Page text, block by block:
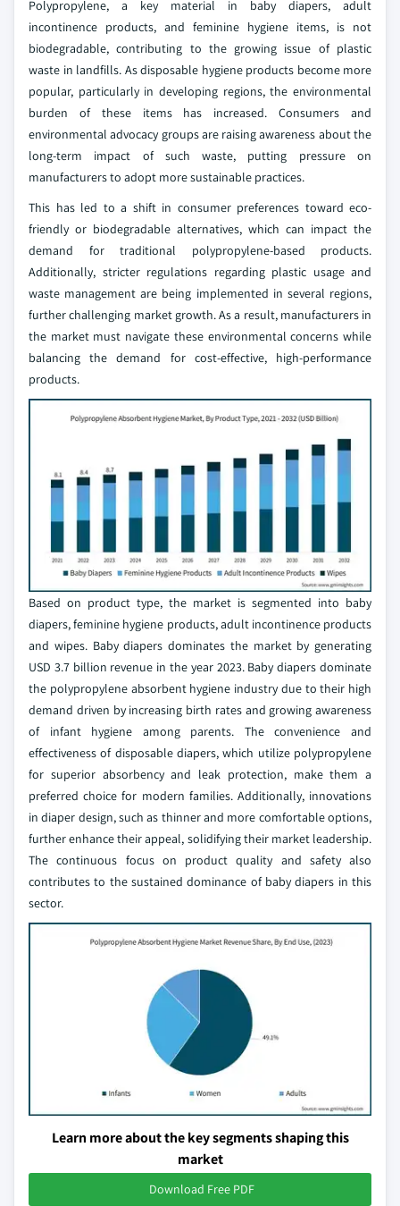
Polypropylene, a key material in baby diapers, adult
incontinence products, and feminine hygiene items, is not
biodegradable, contributing to the growing issue of plastic
waste in landfills. As disposable hygiene products become more
popular, particularly in developing regions, the environmental
burden of these items has increased. Consumers and
environmental advocacy groups are raising awareness about the
long-term impact of such waste, putting pressure on
manufacturers to adopt more sustainable practices.
This has led to a shift in consumer preferences toward eco-
friendly or biodegradable alternatives, which can impact the
demand for traditional polypropylene-based products.
Additionally, stricter regulations regarding plastic usage and
waste management are being implemented in several regions,
further challenging market growth. As a result, manufacturers in
the market must navigate these environmental concerns while
balancing the demand for cost-effective, high-performance
products.
Based on product type, the market is segmented into baby
diapers, feminine hygiene products, adult incontinence products
and wipes. Baby diapers dominates the market by generating
USD 3.7 billion revenue in the year 2023. Baby diapers dominate
the polypropylene absorbent hygiene industry due to their high
demand driven by increasing birth rates and growing awareness
of infant hygiene among parents. The convenience and
effectiveness of disposable diapers, which utilize polypropylene
for superior absorbency and leak protection, make them a
preferred choice for modern families. Additionally, innovations
in diaper design, such as thinner and more comfortable options,
further enhance their appeal, solidifying their market leadership.
The continuous focus on product quality and safety also
contributes to the sustained dominance of baby diapers in this
sector.
Learn more about the key segments shaping this
market
Download Free PDF